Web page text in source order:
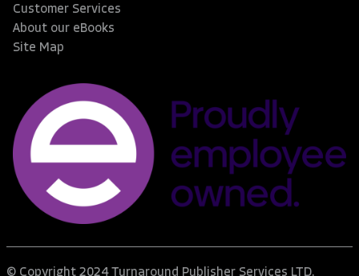
Customer Services
About our eBooks
Site Map
© Copyright 2024 Turnaround Publisher Services LTD.